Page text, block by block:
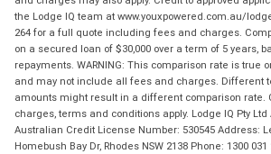
the Lodge IQ team at www.youxpowered.com.au/
264 for a full quote including fees and charges.
on a secured loan of $30,000 over a term of 5 years,
repayments. WARNING: This comparison rate is true
and may not include all fees and charges. Different
amounts might result in a different comparison rate.
charges, terms and conditions apply. Lodge IQ Pty Ltd
Australian Credit License Number: 530545 Address:
Homebush Bay Dr, Rhodes NSW 2138 Phone: 1300 031